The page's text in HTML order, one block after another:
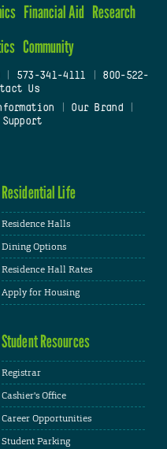
Financial Aid Research
Community
573-341-4111
800-522-
Us
Our Brand
Residential Life
Residence Halls
Dining Options
Residence Hall Rates
Apply for Housing
Student Resources
Registrar
Cashier's Office
Career Opportunities
Student Parking